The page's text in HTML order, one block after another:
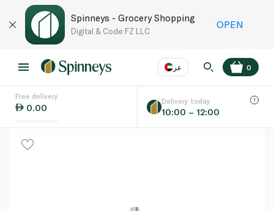
Spinneys - Grocery Shopping
Digital & Code FZ LLC
OPEN
عر
Language EN
0
Free delivery
0.00
Delivery today
10:00 – 12:00